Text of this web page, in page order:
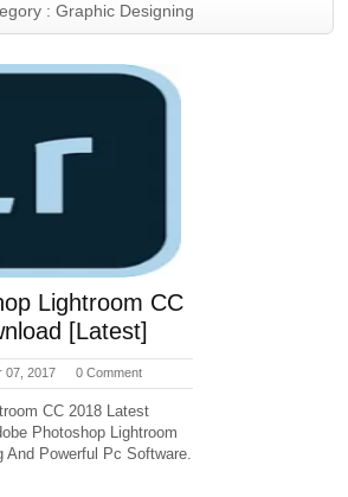
: Graphic Designing
Lightroom CC
[Latest]
07, 2017 0 Comment
CC 2018 Latest
Photoshop Lightroom
And Powerful Pc Software.